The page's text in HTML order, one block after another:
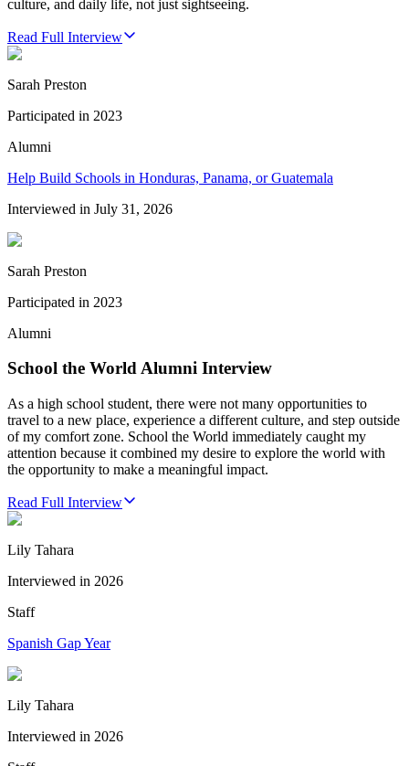
culture, and daily life, not just sightseeing.
Read Full Interview
Sarah Preston
Participated in 2023
Alumni
Help Build Schools in Honduras, Panama, or Guatemala
Interviewed in July 31, 2026
Sarah Preston
Participated in 2023
Alumni
School the World Alumni Interview
As a high school student, there were not many opportunities to
travel to a new place, experience a different culture, and step outside
of my comfort zone. School the World immediately caught my
attention because it combined my desire to explore the world with
the opportunity to make a meaningful impact.
Read Full Interview
Lily Tahara
Interviewed in 2026
Staff
Spanish Gap Year
Lily Tahara
Interviewed in 2026